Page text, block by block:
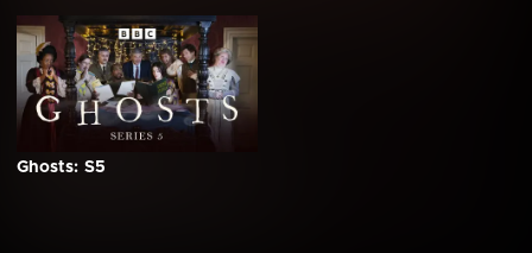
Ghosts: S5